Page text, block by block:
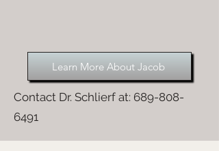
Learn More About Jacob
Contact Dr. Schlierf at: 689-808-
6491